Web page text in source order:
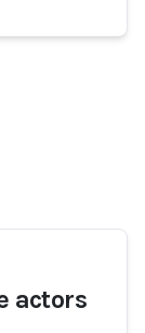
actors